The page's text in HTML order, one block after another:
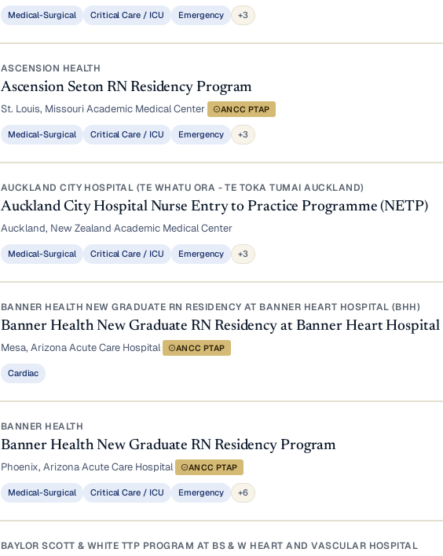
Medical-Surgical Critical Care / ICU Emergency +3
ASCENSION HEALTH
Ascension Seton RN Residency Program
St. Louis, Missouri·Academic Medical Center· ANCC PTAP
Medical-Surgical Critical Care / ICU Emergency +3
AUCKLAND CITY HOSPITAL (TE WHATU ORA - TE TOKA TUMAI AUCKLAND)
Auckland City Hospital Nurse Entry to Practice Programme (NETP)
Auckland, New Zealand·Academic Medical Center
Medical-Surgical Critical Care / ICU Emergency +3
BANNER HEALTH NEW GRADUATE RN RESIDENCY AT BANNER HEART HOSPITAL (BHH)
Banner Health New Graduate RN Residency at Banner Heart
Mesa, Arizona·Acute Care Hospital· ANCC PTAP
Cardiac
BANNER HEALTH
Banner Health New Graduate RN Residency Program
Phoenix, Arizona·Acute Care Hospital· ANCC PTAP
Medical-Surgical Critical Care / ICU Emergency +6
BAYLOR SCOTT & WHITE TTP PROGRAM AT BS & W HEART AND VASCULAR HOSPITAL